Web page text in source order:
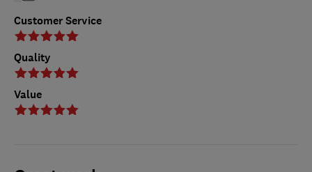
Customer Service
Quality
Value